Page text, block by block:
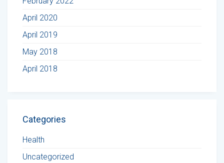
April 2020
April 2019
May 2018
April 2018
Categories
Health
Uncategorized